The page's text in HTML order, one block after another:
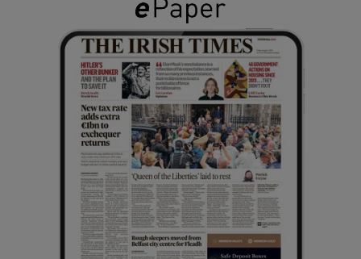
Show Gaeilge sub sections
Show History sub sections
Show Sponsored sub sections